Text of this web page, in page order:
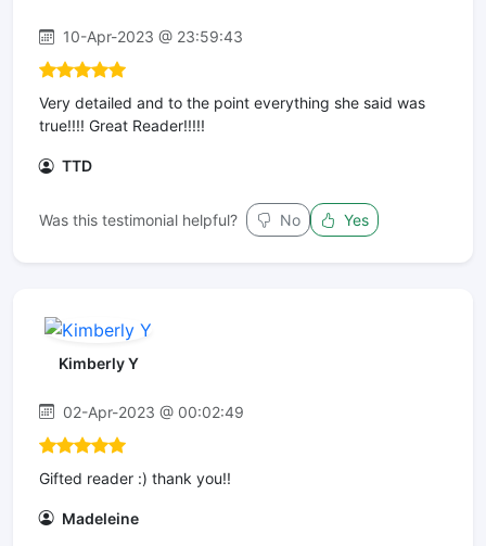
10-Apr-2023 @ 23:59:43
Very detailed and to the point everything she said was
true!!!! Great Reader!!!!!
TTD
Was this testimonial helpful? No Yes
Kimberly Y
02-Apr-2023 @ 00:02:49
Gifted reader :) thank you!!
Madeleine